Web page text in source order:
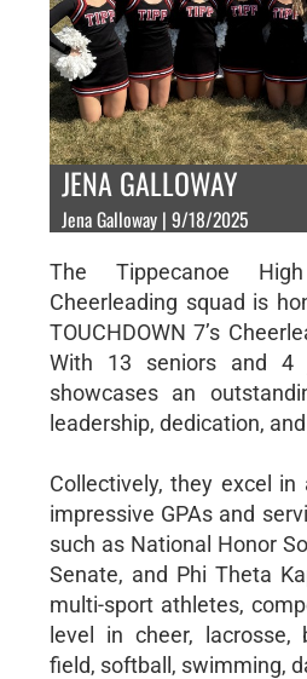
JENA GALLOWAY
Jena Galloway | 9/18/2025
The Tippecanoe
Cheerleading squad is
TOUCHDOWN 7’s
With 13 seniors and 4
showcases an
leadership, dedication,
Collectively, they excel in
impressive GPAs and
such as National Honor
Senate, and Phi Theta
multi-sport athletes,
level in cheer, lacrosse,
field, softball, swimming,